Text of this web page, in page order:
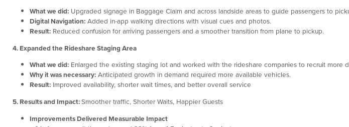
What we did:Upgraded signage in Baggage Claim and across landside areas to guide passengers to
Digital Navigation:Added in-app walking directions with visual cues and photos.
Result:Reduced confusion for arriving passengers and a smoother transition from plane to pickup.
4. Expanded the Rideshare Staging Area
What we did:Enlarged the existing staging lot and worked with the rideshare companies to recruit more
Why it was necessary:Anticipated growth in demand required more available vehicles.
Result:Improved availability, shorter wait times, and better overall service
5. Results and Impact:Smoother traffic, Shorter Waits, Happier Guests
Improvements Delivered Measurable Impact